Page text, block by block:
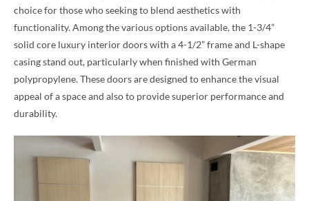
choice for those who seeking to blend aesthetics with
functionality. Among the various options available, the 1-3/4”
solid core luxury interior doors with a 4-1/2” frame and L-shape
casing stand out, particularly when finished with German
polypropylene. These doors are designed to enhance the visual
appeal of a space and also to provide superior performance and
durability.